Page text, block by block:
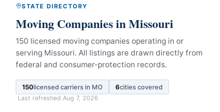
STATE DIRECTORY
Moving Companies inMissouri
150 licensed moving companies operating in or
serving Missouri. All listings are drawn directly from
federal and consumer-protection records.
150licensed carriers in MO 6cities covered
Last refreshed Aug 7, 2026